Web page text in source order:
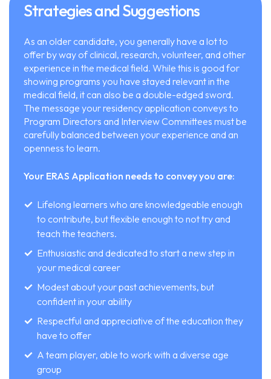
Strategies and Suggestions
As an older candidate, you generally have a lot to
offer by way of clinical, research, volunteer, and other
experience in the medical field. While this is good for
showing programs you have stayed relevant in the
medical field, it can also be a double-edged sword.
The message your residency application conveys to
Program Directors and Interview Committees must be
carefully balanced between your experience and an
openness to learn.
Your ERAS Application needs to convey you are:
Lifelong learners who are knowledgeable enough
to contribute, but flexible enough to not try and
teach the teachers.
Enthusiastic and dedicated to start a new step in
your medical career
Modest about your past achievements, but
confident in your ability
Respectful and appreciative of the education they
have to offer
A team player, able to work with a diverse age
group